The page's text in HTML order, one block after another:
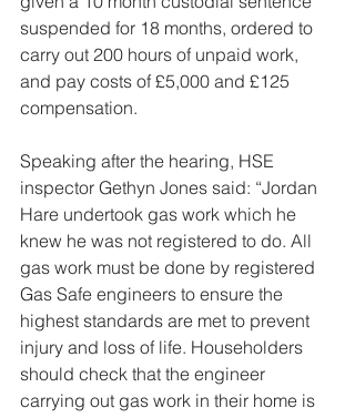
suspended for 18 months, ordered to
carry out 200 hours of unpaid work,
and pay costs of £5,000 and £125
compensation.
Speaking after the hearing, HSE
inspector Gethyn Jones said: “Jordan
Hare undertook gas work which he
knew he was not registered to do. All
gas work must be done by registered
Gas Safe engineers to ensure the
highest standards are met to prevent
injury and loss of life. Householders
should check that the engineer
carrying out gas work in their home is